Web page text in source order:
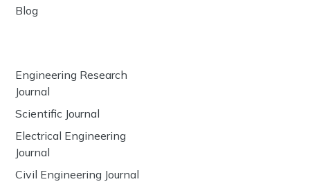
Blog
Engineering Research
Journal
Scientific Journal
Electrical Engineering
Journal
Civil Engineering Journal